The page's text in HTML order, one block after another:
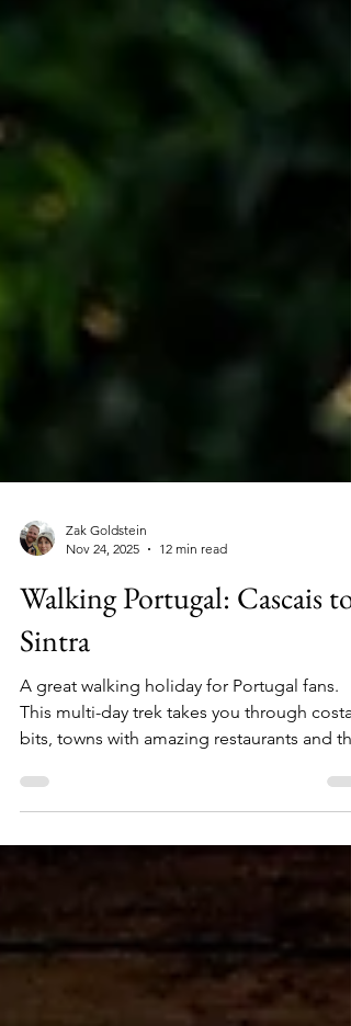
Zak Goldstein
Nov 24, 2025
12 min read
Walking Portugal: Cascais to
Sintra
A great walking holiday for Portugal fans.
bits, towns with amazing restaurants and the
beautiful UNESCO World Heritage site of
Sintra.